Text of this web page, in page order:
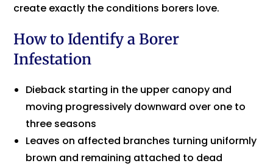
create exactly the conditions borers love.
How to Identify a Borer
Infestation
Dieback starting in the upper canopy and
moving progressively downward over one to
three seasons
Leaves on affected branches turning uniformly
brown and remaining attached to dead